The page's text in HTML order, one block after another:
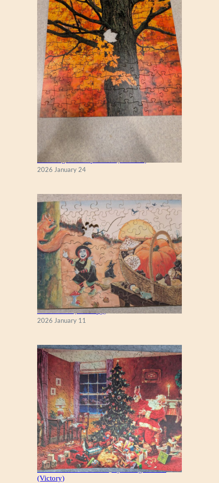
T
S
New England Maple Tree (Zen 122)
2026 January 24
Fall Season (Puzzlapy)
2026 January 11
A Christmas Eve Visitor, by George Hinke
(Victory)